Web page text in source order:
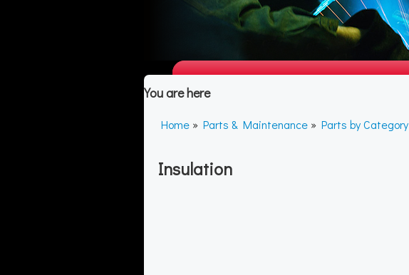
You are here
Home » Parts & Maintenance » Parts by Category
Insulation